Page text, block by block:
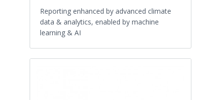
Reporting enhanced by advanced climate
data & analytics, enabled by machine
learning & AI